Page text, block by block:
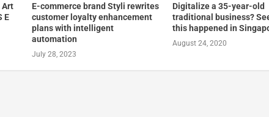
Art
E
E-commerce brand Styli rewrites
customer loyalty enhancement
plans with intelligent
automation
July 28, 2023
Digitalize a 35-year-old
traditional business?
this happened in
August 24, 2020